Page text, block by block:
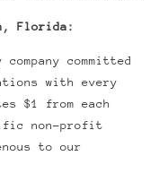
Florida:
committed
with every
$1 from each
non-profit
to our